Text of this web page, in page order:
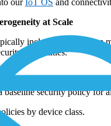
ourIoT OS and
at Scale
include devices from
capabilities.
baseline security policy for
by device class.